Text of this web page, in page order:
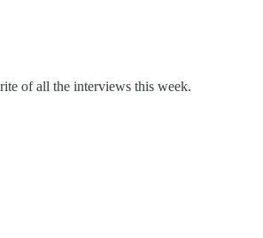
of all the interviews this week.